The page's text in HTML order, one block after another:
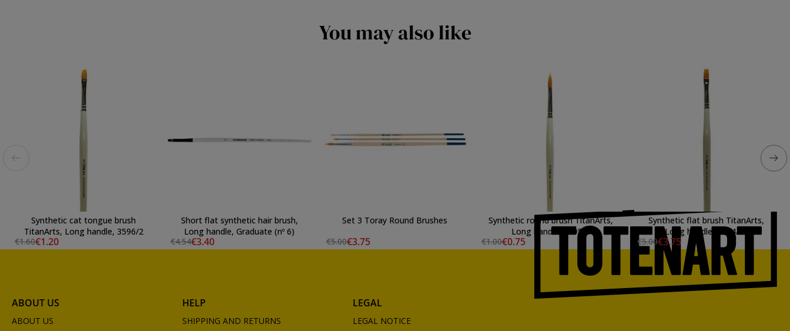
You may also like
Synthetic cat tongue brush
TitanArts, Long handle, 3596/2
€1.60€1.20
Short flat synthetic hair brush,
Long handle, Graduate (nº 6)
€4.54€3.40
Set 3 Toray Round Brushes
€5.00€3.75
Synthetic round brush TitanArts,
Long handle, 3595/0
€1.00€0.75
Synthetic flat brush TitanArts,
Long handle, 3594/20
€5.00€3.75
ABOUT US
ABOUT US
HELP
SHIPPING AND RETURNS
LEGAL
LEGAL NOTICE